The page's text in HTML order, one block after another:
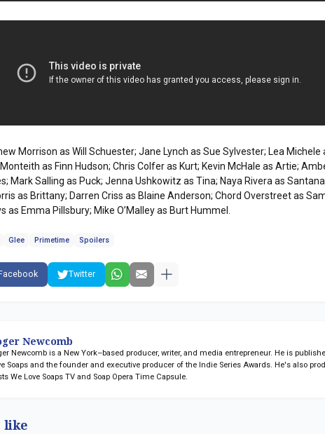
Morrison as Will Schuester; Jane Lynch as Sue Sylvester; Lea Michele
as Finn Hudson; Chris Colfer as Kurt; Kevin McHale as Artie;
Mark Salling as Puck; Jenna Ushkowitz as Tina; Naya Rivera as
as Brittany; Darren Criss as Blaine Anderson; Chord Overstreet as
as Emma Pillsbury; Mike O’Malley as Burt Hummel.
Glee Primetime Spoilers
Twitter
Newcomb
Newcomb is a New York–based producer, writer, and media entrepreneur. He is
Soaps and the founder and executive producer of the Indie Series Awards. He's also
We Love Soaps TV and Soap Opera Time Capsule.
like